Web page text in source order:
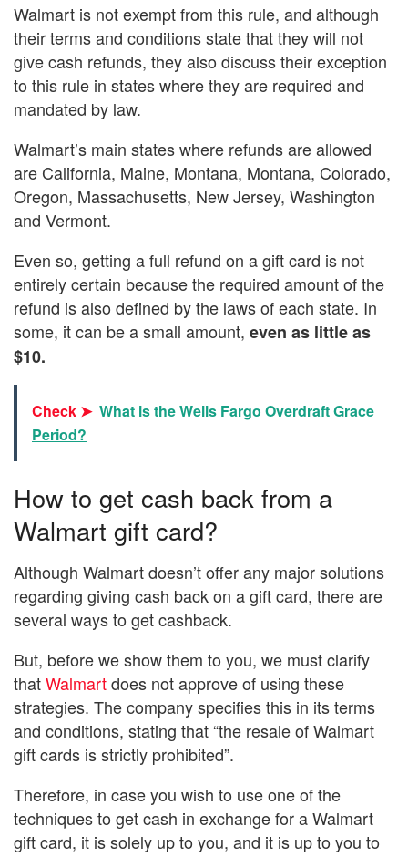
Walmart is not exempt from this rule, and although
their terms and conditions state that they will not
give cash refunds, they also discuss their exception
to this rule in states where they are required and
mandated by law.
Walmart’s main states where refunds are allowed
are California, Maine, Montana, Montana, Colorado,
Oregon, Massachusetts, New Jersey, Washington
and Vermont.
Even so, getting a full refund on a gift card is not
entirely certain because the required amount of the
refund is also defined by the laws of each state. In
some, it can be a small amount, even as little as
$10.
Check ➤ What is the Wells Fargo Overdraft Grace
Period?
How to get cash back from a
Walmart gift card?
Although Walmart doesn’t offer any major solutions
regarding giving cash back on a gift card, there are
several ways to get cashback.
But, before we show them to you, we must clarify
thatWalmartdoes not approve of using these
strategies. The company specifies this in its terms
and conditions, stating that “the resale of Walmart
gift cards is strictly prohibited”.
Therefore, in case you wish to use one of the
techniques to get cash in exchange for a Walmart
gift card, it is solely up to you, and it is up to you to